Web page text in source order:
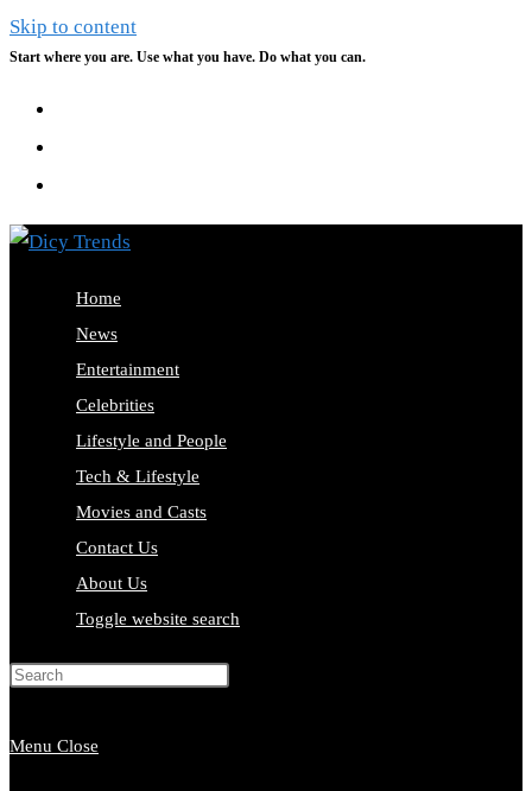
Skip to content
Start where you are. Use what you have. Do what you can.
Home
News
Entertainment
Celebrities
Lifestyle and People
Tech & Lifestyle
Movies and Casts
Contact Us
About Us
Toggle website search
Menu Close